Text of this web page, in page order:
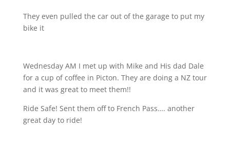
They even pulled the car out of the garage to put my
bike it
Wednesday AM I met up with Mike and His dad Dale
for a cup of coffee in Picton. They are doing a NZ tour
and it was great to meet them!!
Ride Safe! Sent them off to French Pass…. another
great day to ride!